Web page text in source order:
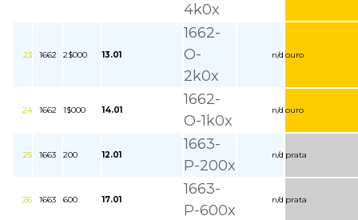
4k0x
23 1662 2$000 13.01
1662-
O-
2k0x
n/d ouro
24 1662 1$000 14.01
1662-
O-1k0x
n/d ouro
25 1663 200 12.01
1663-
P-200x
n/d prata
26 1663 600 17.01
1663-
P-600x
n/d prata